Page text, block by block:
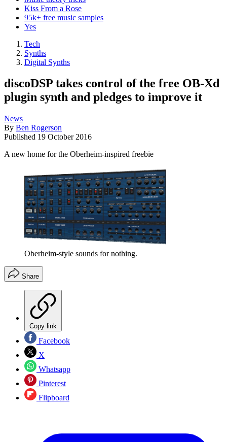
Kiss From a Rose
95k+ free music samples
Yes
Tech
Synths
Digital Synths
discoDSP takes control of the free OB-Xd
plugin synth and pledges to improve it
News
By Ben Rogerson
Published 19 October 2016
A new home for the Oberheim-inspired freebie
Oberheim-style sounds for nothing.
Share
Copy link
Facebook
X
Whatsapp
Pinterest
Flipboard